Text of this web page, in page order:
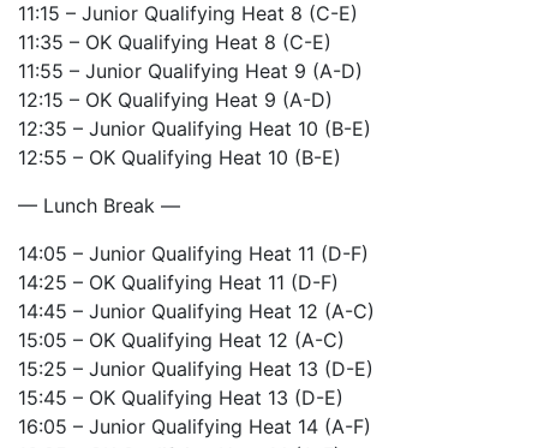
11:15 – Junior Qualifying Heat 8 (C-E)
11:35 – OK Qualifying Heat 8 (C-E)
11:55 – Junior Qualifying Heat 9 (A-D)
12:15 – OK Qualifying Heat 9 (A-D)
12:35 – Junior Qualifying Heat 10 (B-E)
12:55 – OK Qualifying Heat 10 (B-E)
— Lunch Break —
14:05 – Junior Qualifying Heat 11 (D-F)
14:25 – OK Qualifying Heat 11 (D-F)
14:45 – Junior Qualifying Heat 12 (A-C)
15:05 – OK Qualifying Heat 12 (A-C)
15:25 – Junior Qualifying Heat 13 (D-E)
15:45 – OK Qualifying Heat 13 (D-E)
16:05 – Junior Qualifying Heat 14 (A-F)